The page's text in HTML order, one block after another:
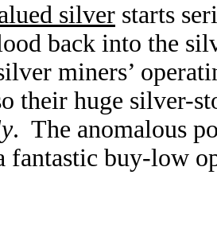
silver starts
back into the
miners’
their huge silver-
. The anomalous
fantastic buy-low